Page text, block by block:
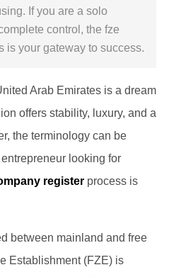
If you are a solo
control, the fze
is your gateway to success.
Arab Emirates is a dream
offers stability, luxury, and a
the terminology can be
looking for
registerprocess is
between mainland and free
Establishment (FZE) is